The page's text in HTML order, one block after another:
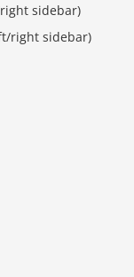
sidebar)
right sidebar)